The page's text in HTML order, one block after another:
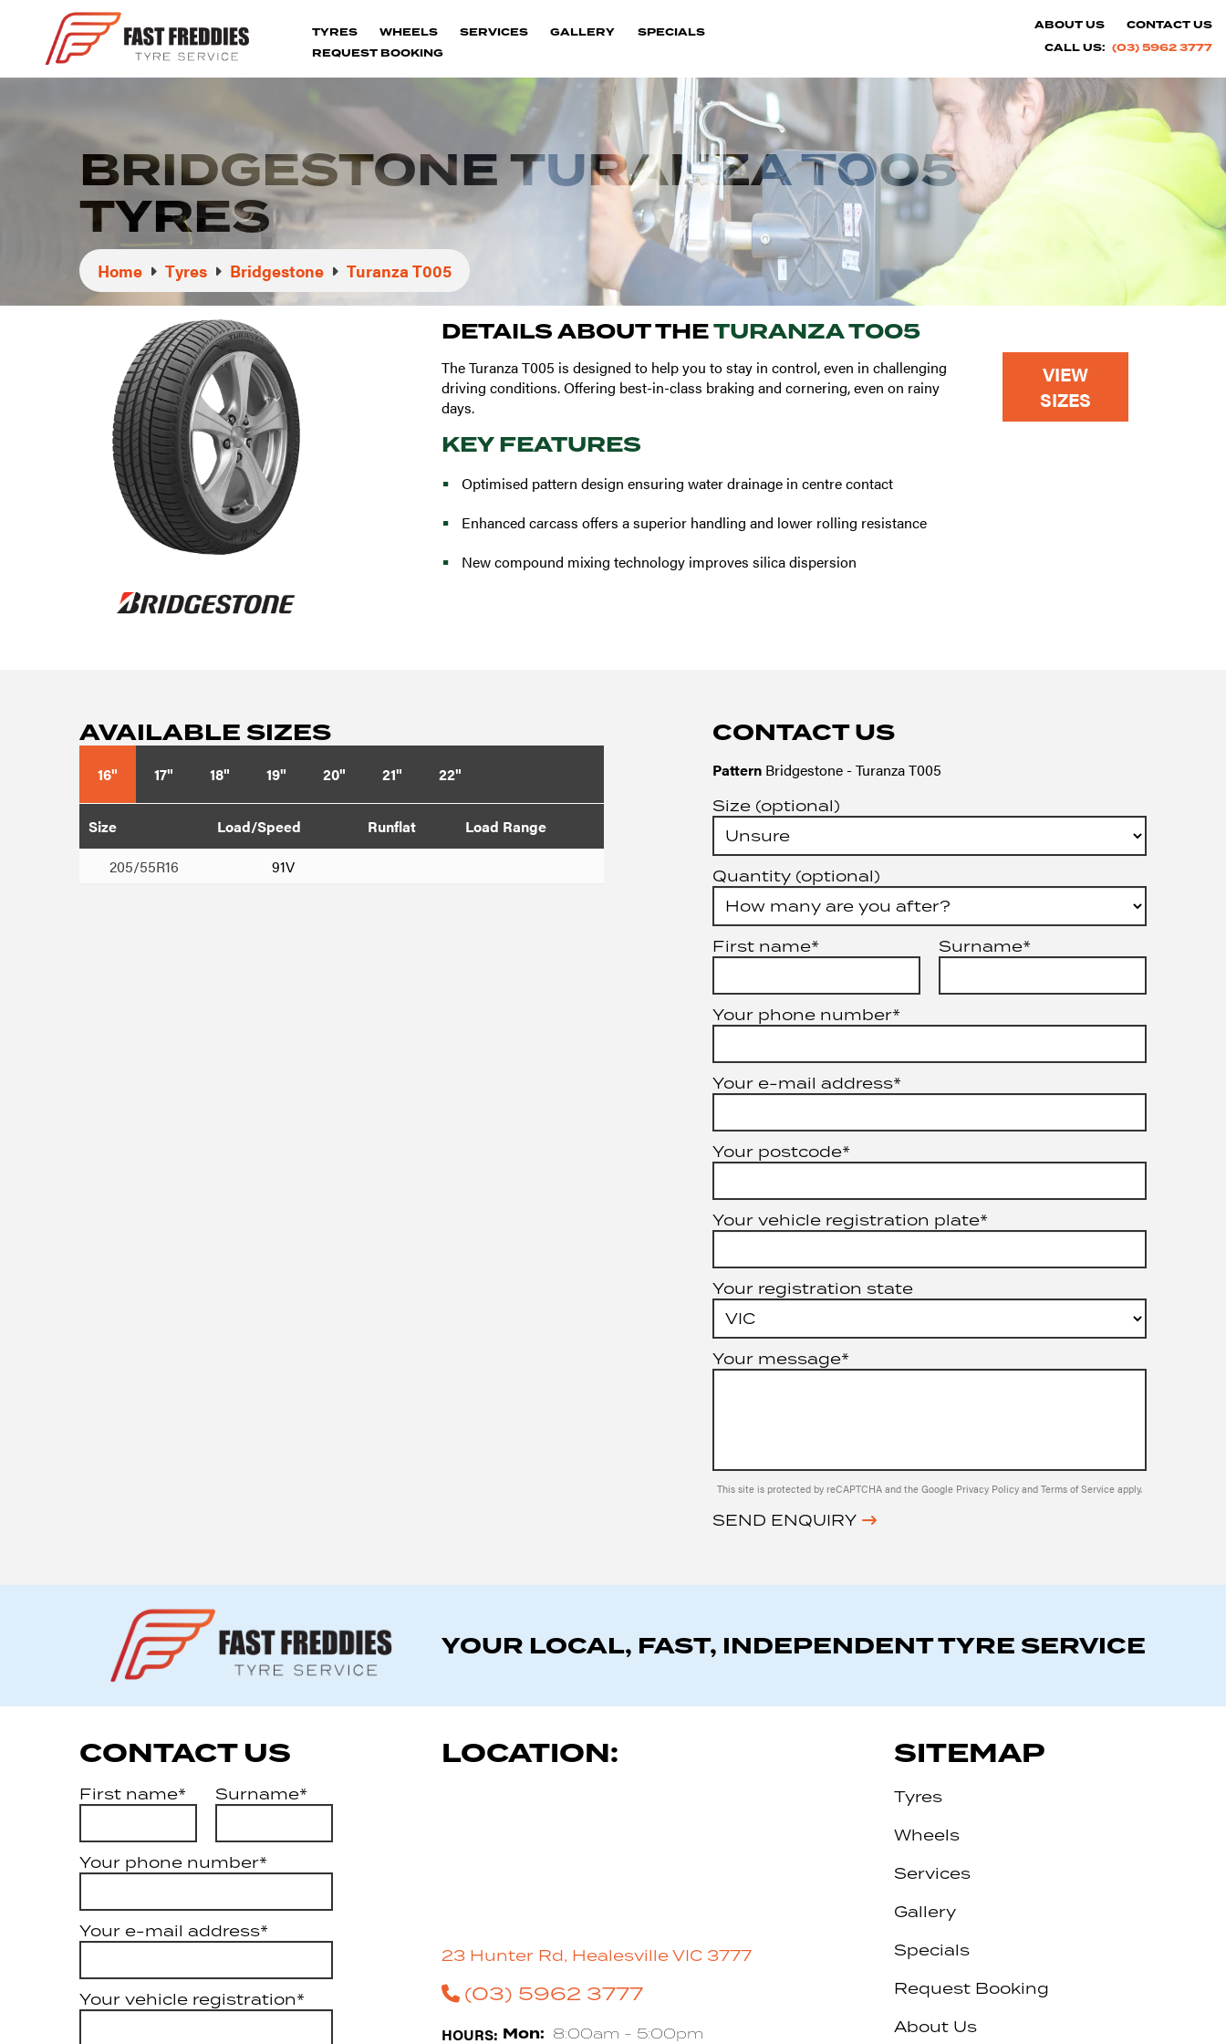
TYRES WHEELS SERVICES GALLERY
SPECIALS
REQUEST BOOKING
ABOUT US
CONTACT US
CALL US: (03) 5962 3777
BRIDGESTONE TURANZA T005
TYRES
Home Tyres Bridgestone Turanza T005
DETAILS ABOUT THETURANZA T005
The Turanza T005 is designed to help you to stay in control, even in challenging
driving conditions. Offering best-in-class braking and cornering, even on rainy
days.
KEY FEATURES
Optimised pattern design ensuring water drainage in centre contact
Enhanced carcass offers a superior handling and lower rolling resistance
New compound mixing technology improves silica dispersion
VIEW
SIZES
AVAILABLE SIZES
16" 17" 18" 19" 20" 21" 22"
Size Load/Speed Runflat
Load Range
205/55R16
91V
CONTACT US
Pattern Bridgestone - Turanza T005
Size (optional)
Quantity (optional)
First name* Surname*
Your phone number*
Your e-mail address*
Your postcode*
Your vehicle registration plate*
Your registration state
Your message*
This site is protected by reCAPTCHA and the Google Privacy PolicyandTerms of Serviceapply.
SEND ENQUIRY
YOUR LOCAL, FAST, INDEPENDENT TYRE SERVICE
CONTACT US
First name* Surname*
Your phone number*
Your e-mail address*
Your vehicle registration*
LOCATION:
23 Hunter Rd, Healesville VIC 3777
(03) 5962 3777
HOURS: Mon: 8:00am - 5:00pm
SITEMAP
Tyres
Wheels
Services
Gallery
Specials
Request Booking
About Us